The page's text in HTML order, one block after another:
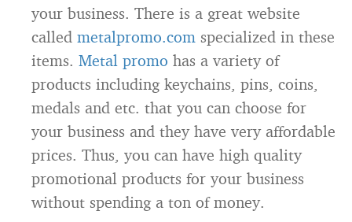
your business. There is a great website
called metalpromo.com specialized in these
items. Metal promo has a variety of
products including keychains, pins, coins,
medals and etc. that you can choose for
your business and they have very affordable
prices. Thus, you can have high quality
promotional products for your business
without spending a ton of money.